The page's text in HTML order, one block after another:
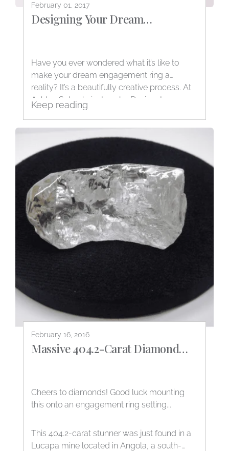
February 01, 2017
Designing Your Dream
Have you ever wondered what it’s like to
make your dream engagement ring a
reality? It’s a beautifully creative process. At
Ashley Schenkein Jewelry Design, I am
passionate...
Keep reading
February 16, 2016
Massive 404.2-Carat Diamond
Cheers to diamonds! Good luck mounting
this onto an engagement ring setting...
This 404.2-carat stunner was just found in a
Lucapa mine located in Angola, a south-